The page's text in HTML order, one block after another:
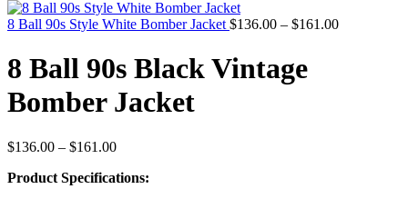
8 Ball 90s Style White Bomber Jacket $136.00 – $161.00Price
8 Ball 90s Black Vintage
Bomber Jacket
$136.00 – $161.00Price
$136.00
Product Specifications: